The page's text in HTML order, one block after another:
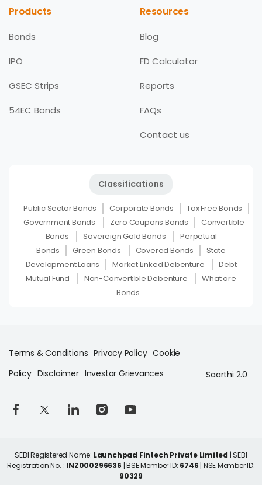
Products
Bonds
IPO
GSEC Strips
54EC Bonds
Resources
Blog
FD Calculator
Reports
FAQs
Contact us
Classifications
Public Sector Bonds Corporate Bonds
Tax Free Bonds
Government Bonds
Zero Coupons Bonds
Convertible
Bonds
Sovereign Gold Bonds
Perpetual
Bonds
Green Bonds Covered Bonds
State
Development Loans
Market Linked Debenture
Debt
Mutual Fund
Non-Convertible Debenture
What are
Bonds
Terms & Conditions Privacy Policy Cookie
Policy Disclaimer Investor Grievances Saarthi 2.0
SEBI Registered Name: Launchpad Fintech Private Limited | SEBI
Registration No. : INZ000296636 | BSE Member ID: 6746 | NSE Member ID:
90329